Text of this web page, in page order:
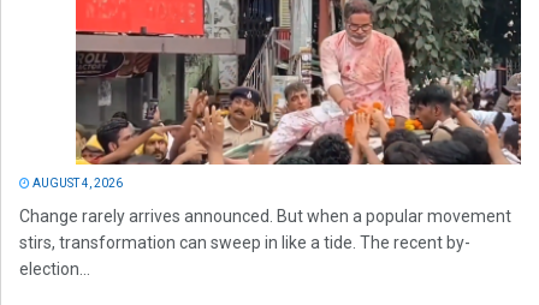
AUGUST 4, 2026
Change rarely arrives announced. But when a popular movement
stirs, transformation can sweep in like a tide. The recent by-
election...